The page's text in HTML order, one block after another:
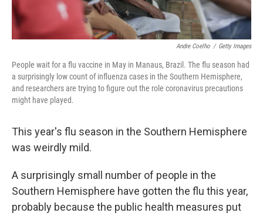
Andre Coelho / Getty Images
People wait for a flu vaccine in May in Manaus, Brazil. The flu season had
a surprisingly low count of influenza cases in the Southern Hemisphere,
and researchers are trying to figure out the role coronavirus precautions
might have played.
This year's flu season in the Southern Hemisphere
was weirdly mild.
A surprisingly small number of people in the
Southern Hemisphere have gotten the flu this year,
probably because the public health measures put